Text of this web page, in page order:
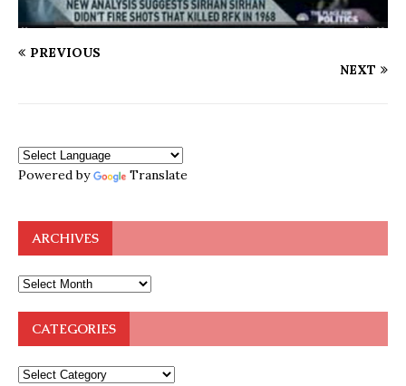
PREVIOUS
NEXT
Powered by Translate
ARCHIVES
CATEGORIES